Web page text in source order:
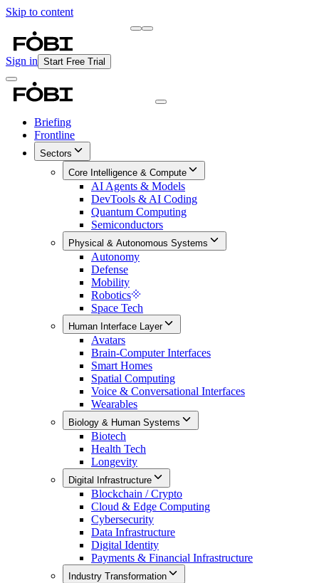
Skip to content
Sign in Start Free Trial
Briefing
Frontline
Sectors
Core Intelligence & Compute
AI Agents & Models
DevTools & AI Coding
Quantum Computing
Semiconductors
Physical & Autonomous Systems
Autonomy
Defense
Mobility
Robotics
Space Tech
Human Interface Layer
Avatars
Brain-Computer Interfaces
Smart Homes
Spatial Computing
Voice & Conversational Interfaces
Wearables
Biology & Human Systems
Biotech
Health Tech
Longevity
Digital Infrastructure
Blockchain / Crypto
Cloud & Edge Computing
Cybersecurity
Data Infrastructure
Digital Identity
Payments & Financial Infrastructure
Industry Transformation